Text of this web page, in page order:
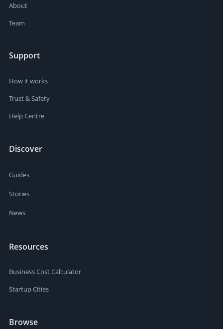
About
Team
Support
How it works
Trust & Safety
Help Centre
Discover
Guides
Stories
News
Resources
Business Cost Calculator
Startup Cities
Browse